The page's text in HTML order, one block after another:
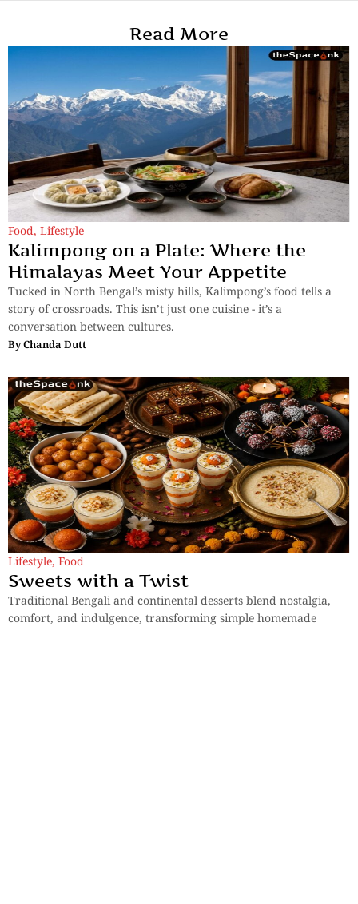
Read More
Food, Lifestyle
Kalimpong on a Plate: Where the
Himalayas Meet Your Appetite
Tucked in North Bengal’s misty hills, Kalimpong’s food tells a
story of crossroads. This isn’t just one cuisine - it’s a
conversation between cultures.
ByChanda Dutt
Lifestyle, Food
Sweets with a Twist
Traditional Bengali and continental desserts blend nostalgia,
comfort, and indulgence, transforming simple homemade